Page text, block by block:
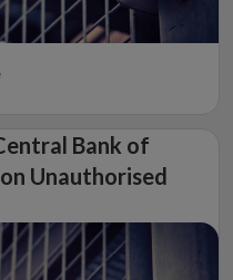
Bank of
Unauthorised